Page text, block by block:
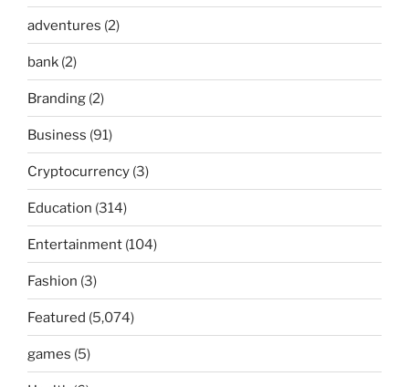
adventures (2)
bank (2)
Branding (2)
Business (91)
Cryptocurrency (3)
Education (314)
Entertainment (104)
Fashion (3)
Featured (5,074)
games (5)